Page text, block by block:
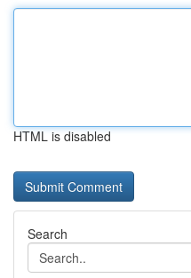
HTML is disabled
Search